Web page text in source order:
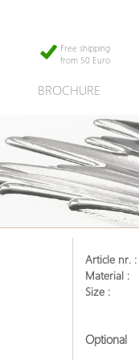
Free shipping
from 50 Euro
BROCHURE
Article nr. :
Material :
Size :
Optional